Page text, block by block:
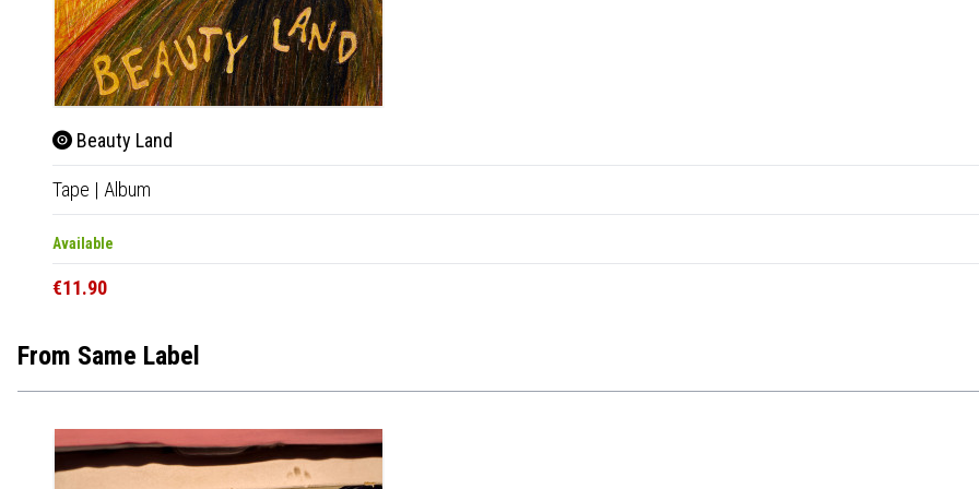
Beauty Land
Tape | Album
Available
€11.90
From Same Label